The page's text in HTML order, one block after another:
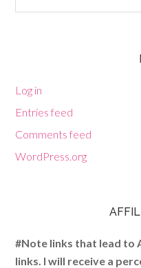
Log in
Entries feed
Comments feed
WordPress.org
#Note links that lead to
links. I will receive a